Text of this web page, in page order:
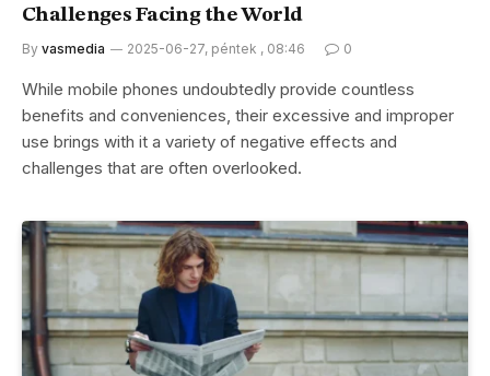
Challenges Facing the World
By vasmedia 2025-06-27, péntek , 08:46 0
While mobile phones undoubtedly provide countless
benefits and conveniences, their excessive and improper
use brings with it a variety of negative effects and
challenges that are often overlooked.